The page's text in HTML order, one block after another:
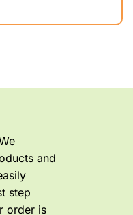
and
step
order is